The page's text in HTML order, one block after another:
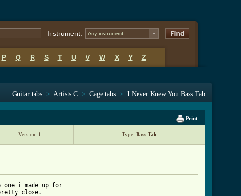
Instrument: Any instrument
P Q R S T U V W X Y Z
Guitar tabs > Artists C > Cage tabs > I Never Knew You Bass Tab
Print
Version: 1 Type: Bass Tab
one i made up for
close.